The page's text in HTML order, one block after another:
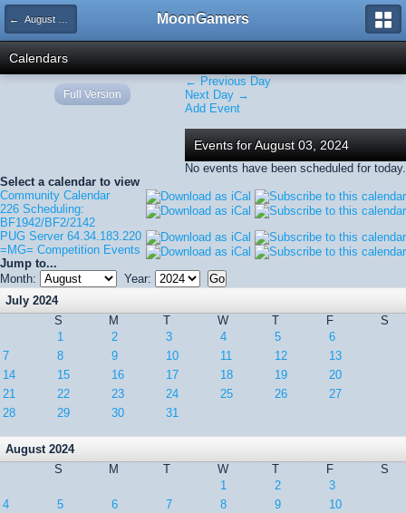
← August 2024 MoonGamers
Calendars
← Previous Day
Next Day →
Add Event
Events for August 03, 2024
No events have been scheduled for today.
Select a calendar to view
Community Calendar
226 Scheduling:
BF1942/BF2/2142
PUG Server 64.34.183.220
=MG= Competition Events
Jump to...
Month:
Year:
July 2024
S
M T W T F
S
1
2 3 4 5
6
7
8 9 10 11 12
13
14
15 16 17 18 19
20
21
22 23 24 25 26
27
28
29 30 31
August 2024
S
M T W T F
S
1
2
3
4
5 6 7 8 9
10
Full Version